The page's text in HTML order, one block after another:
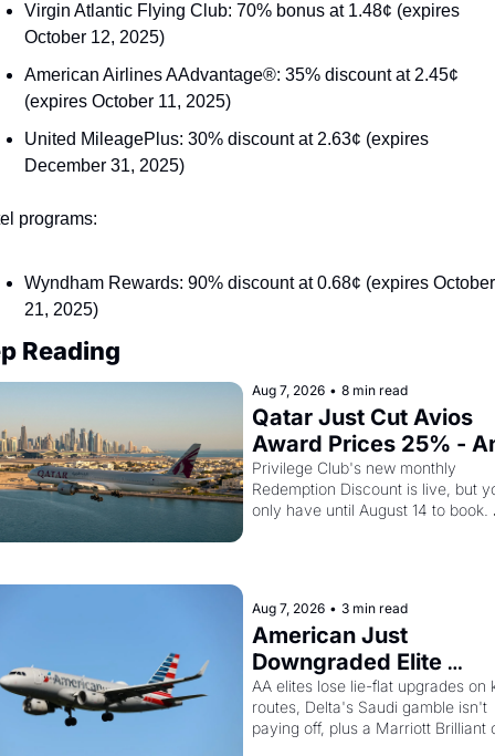
Virgin Atlantic Flying Club: 70% bonus at 1.48¢ (expires
October 12, 2025)
American Airlines AAdvantage®: 35% discount at 2.45¢
(expires October 11, 2025)
United MileagePlus: 30% discount at 2.63¢ (expires
December 31, 2025)
programs:
Wyndham Rewards: 90% discount at 0.68¢ (expires October
21, 2025)
Reading
Aug 7, 2026 • 8 min read
Qatar Just Cut Avios
Award Prices 25% -
Amex Cardholders
Stack a Second
On Top
Privilege Club's new monthly
Redemption Discount is live, but
only have until August 14 to book.
Aug 7, 2026 • 3 min read
American Just
Downgraded Elite
Upgrades - And Delta
Flying Empty Planes to
Riyadh
AA elites lose lie-flat upgrades on
routes, Delta's Saudi gamble isn't
paying off, plus a Marriott Brilliant